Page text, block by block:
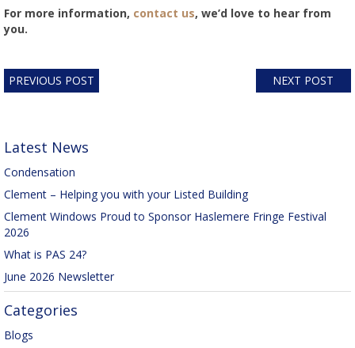
For more information, contact us, we’d love to hear from
you.
NEXT POST
PREVIOUS POST
Latest News
Condensation
Clement – Helping you with your Listed Building
Clement Windows Proud to Sponsor Haslemere Fringe Festival
2026
What is PAS 24?
June 2026 Newsletter
Categories
Blogs